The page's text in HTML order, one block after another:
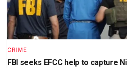
CRIME
FBI seeks EFCC help to capture